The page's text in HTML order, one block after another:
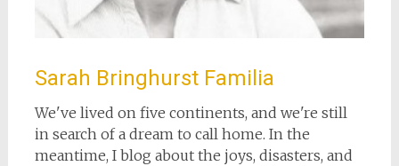
Sarah Bringhurst Familia
We've lived on five continents, and we're still
in search of a dream to call home. In the
meantime, I blog about the joys, disasters, and